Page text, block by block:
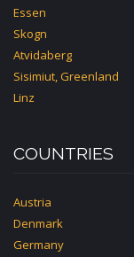
Essen
Skogn
Atvidaberg
Sisimiut, Greenland
Linz
COUNTRIES
Austria
Denmark
Germany